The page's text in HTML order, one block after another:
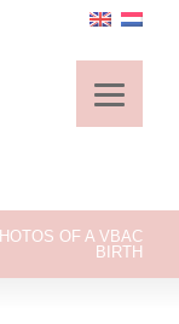
OF A VBAC
BIRTH